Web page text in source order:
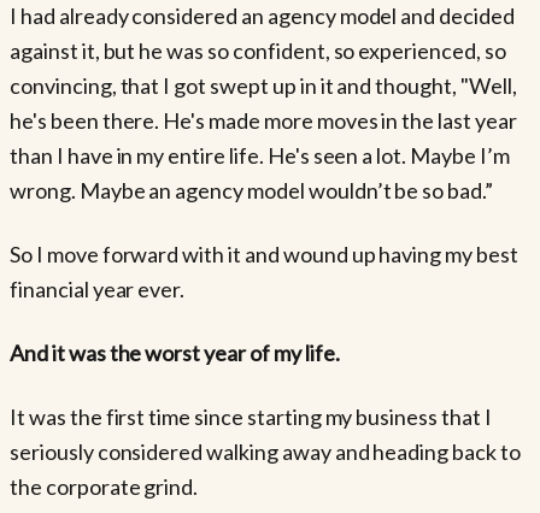
I had already considered an agency model and decided
against it, but he was so confident, so experienced, so
convincing, that I got swept up in it and thought, "Well,
he's been there. He's made more moves in the last year
than I have in my entire life. He's seen a lot. Maybe I’m
wrong. Maybe an agency model wouldn’t be so bad.”
So I move forward with it and wound up having my best
financial year ever.
And it was the worst year of my life.
It was the first time since starting my business that I
seriously considered walking away and heading back to
the corporate grind.